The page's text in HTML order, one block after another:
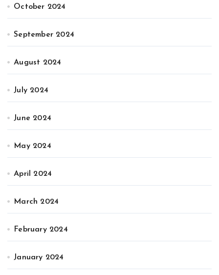
October 2024
September 2024
August 2024
July 2024
June 2024
May 2024
April 2024
March 2024
February 2024
January 2024